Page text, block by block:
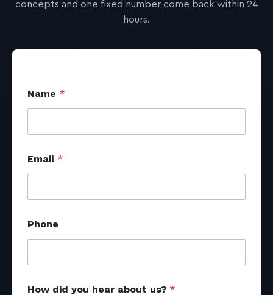
concepts and one fixed number come back within 24
hours.
Name *
Email *
*
f
o
Phone
How did you hear about us? *